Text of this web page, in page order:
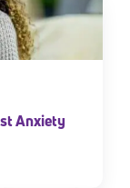
Anxiety